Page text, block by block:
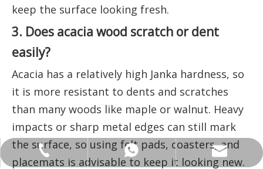
keep the surface looking fresh.
3. Does acacia wood scratch or dent
easily?
Acacia has a relatively high Janka hardness, so
it is more resistant to dents and scratches
than many woods like maple or walnut. Heavy
impacts or sharp metal edges can still mark
the surface, so using felt pads, coasters, and
placemats is advisable to keep it looking new.
+86 18682145699
+86 18682145699
ANNALIU1@SHDWOOD.COM